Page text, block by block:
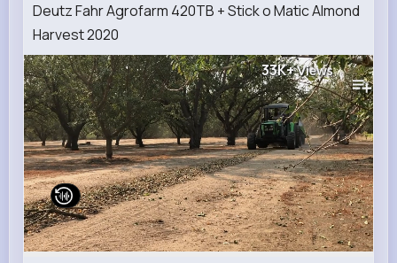
Deutz Fahr Agrofarm 420TB + Stick o Matic Almond
Harvest 2020
33K+Views